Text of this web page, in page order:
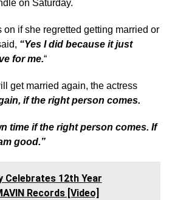
on Saturday.
if she regretted getting married or
“Yes I did because it just
for me.“
get married again, the actress
if the right person comes.
time if the right person comes. If
good.”
Celebrates 12th Year
Records [Video]